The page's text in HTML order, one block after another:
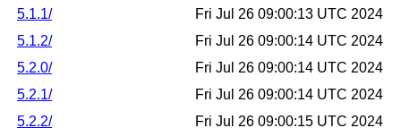
5.1.1/
Fri Jul 26 09:00:13 UTC 2024
5.1.2/
Fri Jul 26 09:00:14 UTC 2024
5.2.0/
Fri Jul 26 09:00:14 UTC 2024
5.2.1/
Fri Jul 26 09:00:14 UTC 2024
5.2.2/
Fri Jul 26 09:00:15 UTC 2024